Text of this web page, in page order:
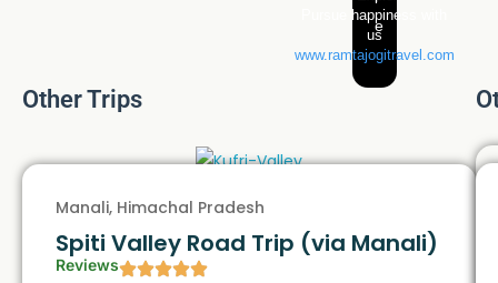
Pursue happiness with
us
www.ramtajogitravel.com
Other Trips
Manali, Himachal Pradesh
Spiti Valley Road Trip (via Manali)
Reviews